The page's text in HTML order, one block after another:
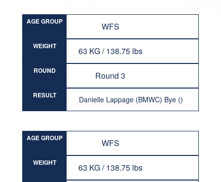
AGE GROUP WFS
WEIGHT 63 KG / 138.75 lbs
ROUND Round 3
RESULT Danielle Lappage (BMWC) Bye ()
AGE GROUP WFS
WEIGHT 63 KG / 138.75 lbs